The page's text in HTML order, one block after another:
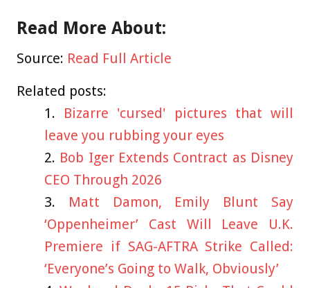
Read More About:
Source: Read Full Article
Related posts:
Bizarre 'cursed' pictures that will
leave you rubbing your eyes
Bob Iger Extends Contract as Disney
CEO Through 2026
Matt Damon, Emily Blunt Say
‘Oppenheimer’ Cast Will Leave U.K.
Premiere if SAG-AFTRA Strike Called:
‘Everyone’s Going to Walk, Obviously’